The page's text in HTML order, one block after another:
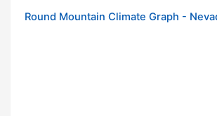
Round Mountain Climate Graph -